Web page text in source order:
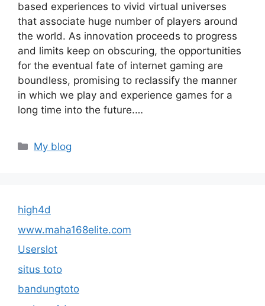
based experiences to vivid virtual universes
that associate huge number of players around
the world. As innovation proceeds to progress
and limits keep on obscuring, the opportunities
for the eventual fate of internet gaming are
boundless, promising to reclassify the manner
in which we play and experience games for a
long time into the future.…
Categories
My blog
high4d
www.maha168elite.com
Userslot
situs toto
bandungtoto